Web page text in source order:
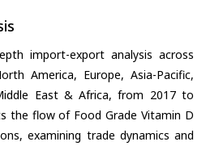
import-export analysis across
America, Europe, Asia-Pacific,
East & Africa, from 2017 to
the flow of Food Grade Vitamin D
examining trade dynamics and